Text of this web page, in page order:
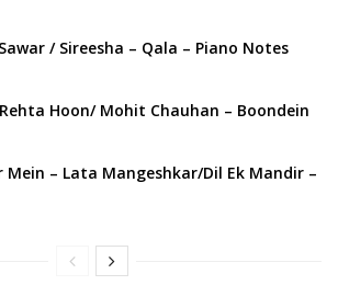
/ Sireesha – Qala – Piano Notes
Hoon/ Mohit Chauhan – Boondein
Mein – Lata Mangeshkar/Dil Ek Mandir –